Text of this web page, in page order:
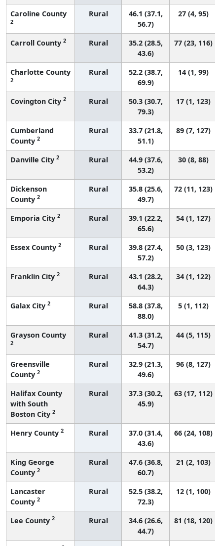
Caroline County
2
Rural
46.1 (37.1,
56.7)
27 (4, 95)
Carroll County 2 Rural
35.2 (28.5,
43.6)
77 (23, 116)
Charlotte County
2
Rural
52.2 (38.7,
69.9)
14 (1, 99)
Covington City 2 Rural
50.3 (30.7,
79.3)
17 (1, 123)
Cumberland
County 2
Rural
33.7 (21.8,
51.1)
89 (7, 127)
Danville City 2 Rural
44.9 (37.6,
53.2)
30 (8, 88)
Dickenson
County 2
Rural
35.8 (25.6,
49.7)
72 (11, 123)
Emporia City 2 Rural
39.1 (22.2,
65.6)
54 (1, 127)
Essex County 2 Rural
39.8 (27.4,
57.2)
50 (3, 123)
Franklin City 2 Rural
43.1 (28.2,
64.3)
34 (1, 122)
Galax City 2 Rural
58.8 (37.8,
88.0)
5 (1, 112)
Grayson County
2
Rural
41.3 (31.2,
54.7)
44 (5, 115)
Greensville
County 2
Rural
32.9 (21.3,
49.6)
96 (8, 127)
Halifax County
with South
Boston City 2
Rural
37.3 (30.2,
45.9)
63 (17, 112)
Henry County 2 Rural
37.0 (31.4,
43.6)
66 (24, 108)
King George
County 2
Rural
47.6 (36.8,
60.7)
21 (2, 103)
Lancaster
County 2
Rural
52.5 (38.2,
72.3)
12 (1, 100)
Lee County 2 Rural
34.6 (26.6,
44.7)
81 (18, 120)